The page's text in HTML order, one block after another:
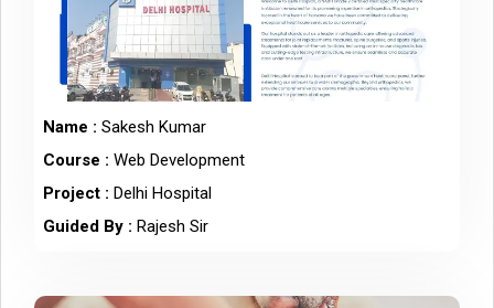
Name : Sakesh Kumar
Course : Web Development
Project : Delhi Hospital
Guided By : Rajesh Sir